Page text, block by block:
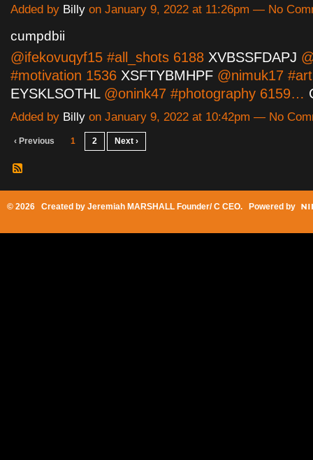
Added by Billy on January 9, 2022 at 11:26pm — No
cumpdbii
@ifekovuqyf15 #all_shots 6188 XVBSSFDAPJ
#motivation 1536 XSFTYBMHPF @nimuk17
EYSKLSOTHL@onink47 #photography 6159…
Added by Billy on January 9, 2022 at 10:42pm — No
‹ Previous 1 2 Next ›
© 2026 Created by Jeremiah MARSHALL Founder/ C CEO. Powered by